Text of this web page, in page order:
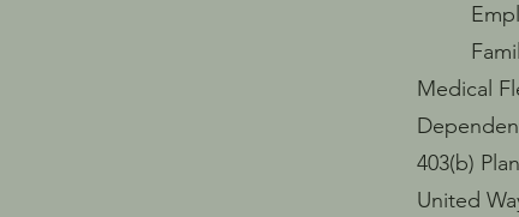
Employee
Family:
Medical Flex
Dependent
403(b) Plan
United